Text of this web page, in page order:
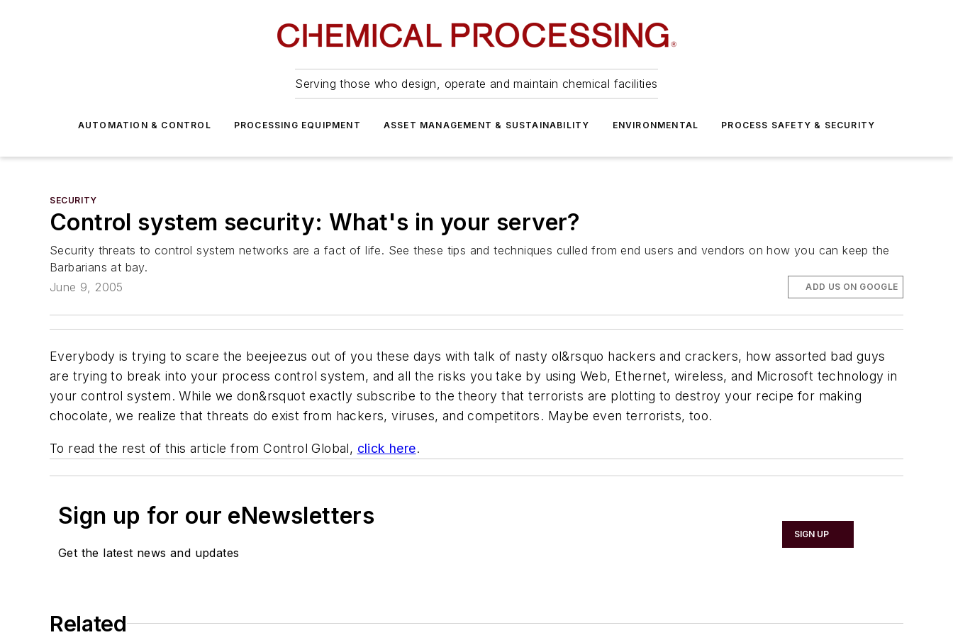
Serving those who design, operate and maintain chemical facilities
AUTOMATION & CONTROL PROCESSING EQUIPMENT ASSET MANAGEMENT & SUSTAINABILITY ENVIRONMENTAL PROCESS SAFETY & SECURITY
SECURITY
Control system security: What's in your server?
Security threats to control system networks are a fact of life. See these tips and techniques culled from end users and vendors on how you can keep the
Barbarians at bay.
June 9, 2005
ADD US ON GOOGLE
Everybody is trying to scare the beejeezus out of you these days with talk of nasty ol&rsquo hackers and crackers, how assorted bad guys
are trying to break into your process control system, and all the risks you take by using Web, Ethernet, wireless, and Microsoft technology in
your control system. While we don&rsquot exactly subscribe to the theory that terrorists are plotting to destroy your recipe for making
chocolate, we realize that threats do exist from hackers, viruses, and competitors. Maybe even terrorists, too.
To read the rest of this article from Control Global, click here.
Sign up for our eNewsletters
Get the latest news and updates
SIGN UP
Related